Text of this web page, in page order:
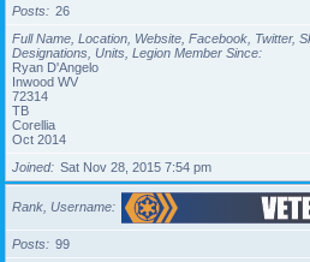
Posts
26
Full Name, Location, Website, Facebook, Twitter,
Designations, Units, Legion Member Since
Ryan D'Angelo
Inwood WV
72314
TB
Corellia
Oct 2014
Joined
Sat Nov 28, 2015 7:54 pm
Rank, Username
Posts
99